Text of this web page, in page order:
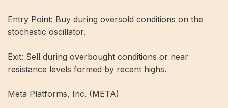
Entry Point: Buy during oversold conditions on the
stochastic oscillator.
Exit: Sell during overbought conditions or near
resistance levels formed by recent highs.
Meta Platforms, Inc. (META)